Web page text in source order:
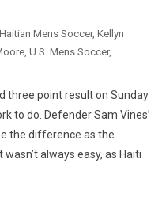
Haitian Mens Soccer, Kellyn
U.S. Mens Soccer,
three point result on Sunday
to do. Defender Sam Vines’
the difference as the
always easy, as Haiti